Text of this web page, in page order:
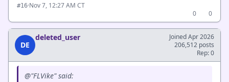
#16·Nov 7, 12:27 AM CT
0
0
DE
deleted_user
Joined Apr 2026
206,512 posts
Rep: 0
@"FLVike" said: